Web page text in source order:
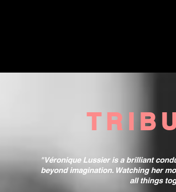
"Véronique Lussier is a brilliant
beyond imagination. Watching her
all things